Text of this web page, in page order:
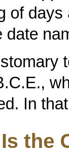
of
date
In
the